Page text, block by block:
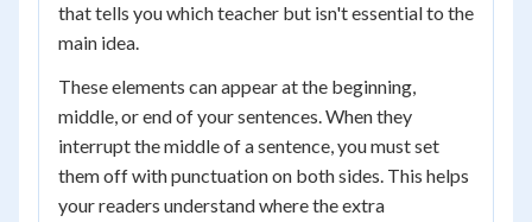
that tells you which teacher but isn't essential to the
main idea.
These elements can appear at the beginning,
middle, or end of your sentences. When they
interrupt the middle of a sentence, you must set
them off with punctuation on both sides. This helps
your readers understand where the extra